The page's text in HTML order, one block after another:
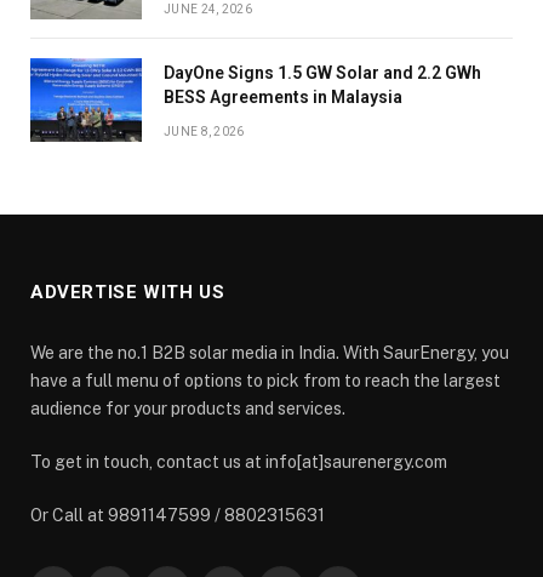
JUNE 24, 2026
DayOne Signs 1.5 GW Solar and 2.2 GWh
BESS Agreements in Malaysia
JUNE 8, 2026
ADVERTISE WITH US
We are the no.1 B2B solar media in India. With SaurEnergy, you
have a full menu of options to pick from to reach the largest
audience for your products and services.
To get in touch, contact us at info[at]saurenergy.com
Or Call at 9891147599 / 8802315631